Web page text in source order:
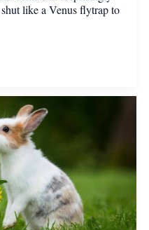
like a Venus flytrap to